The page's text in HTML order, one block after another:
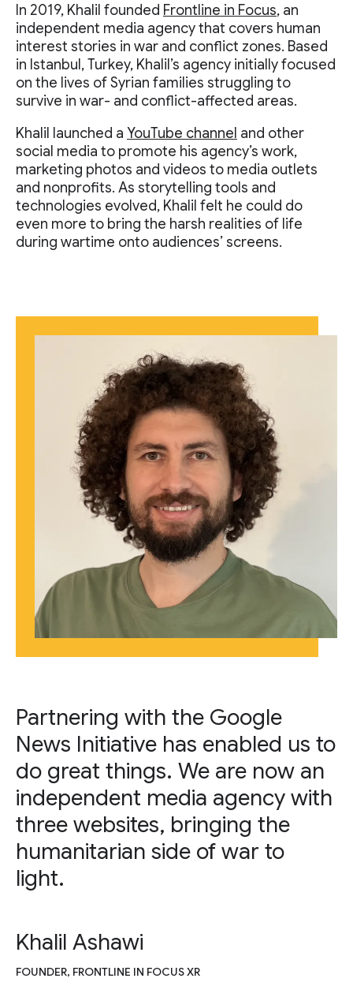
In 2019, Khalil founded Frontline in Focus, an
independent media agency that covers human
interest stories in war and conflict zones. Based
in Istanbul, Turkey, Khalil’s agency initially focused
on the lives of Syrian families struggling to
survive in war- and conflict-affected areas.
Khalil launched a YouTube channel and other
social media to promote his agency’s work,
marketing photos and videos to media outlets
and nonprofits. As storytelling tools and
technologies evolved, Khalil felt he could do
even more to bring the harsh realities of life
during wartime onto audiences’ screens.
Partnering with the Google
News Initiative has enabled us to
do great things. We are now an
independent media agency with
three websites, bringing the
humanitarian side of war to
light.
Khalil Ashawi
FOUNDER, FRONTLINE IN FOCUS XR